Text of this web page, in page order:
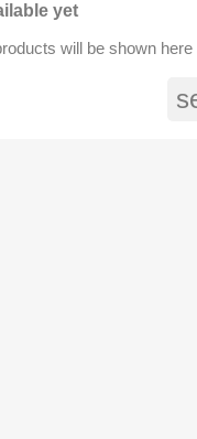
yet
will be shown